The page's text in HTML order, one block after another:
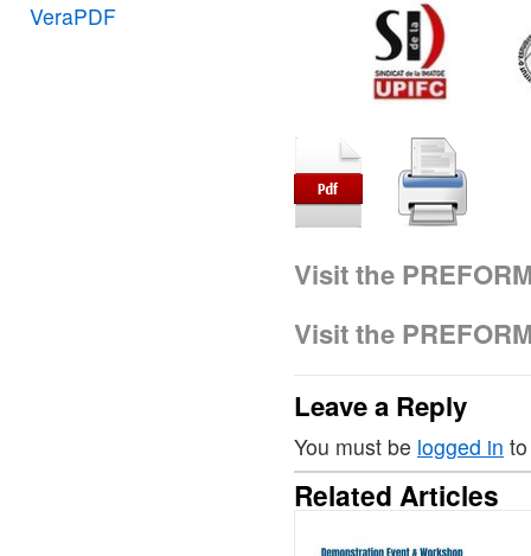
Visit the
Visit the
Leave a Reply
You must be logged in
Related Articles
VeraPDF